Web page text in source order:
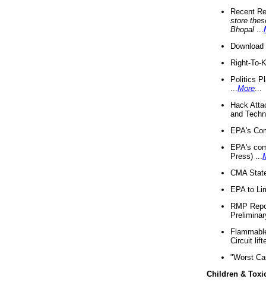
Recent
store
Bhopal
Right-To-
Politics
More
Hack
and
EPA's
EPA's
Press) ...
CMA
EPA to
RMP
Circuit
"Worst
Children &